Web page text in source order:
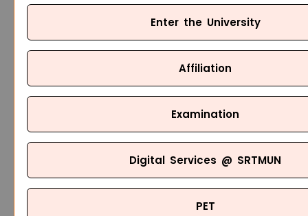
Enter the University
Affiliation
Examination
Digital Services @ SRTMUN
PET